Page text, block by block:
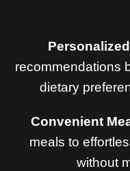
recommendations
dietary
Convenient
meals to
without